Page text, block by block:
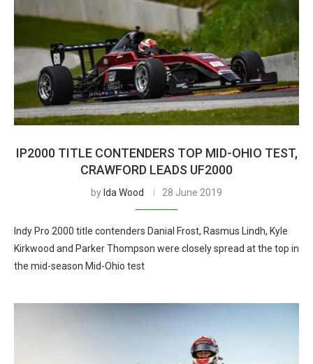
IP2000 TITLE CONTENDERS TOP MID-OHIO TEST,
CRAWFORD LEADS UF2000
by Ida Wood 28 June 2019
Indy Pro 2000 title contenders Danial Frost, Rasmus Lindh, Kyle
Kirkwood and Parker Thompson were closely spread at the top in
the mid-season Mid-Ohio test